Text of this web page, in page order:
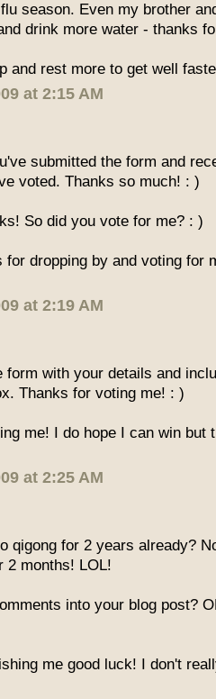
season. Even my brother
drink more water - thanks
and rest more to get well
at 2:15 AM
submitted the form and
voted. Thanks so much! : )
So did you vote for me? : )
for dropping by and voting for
at 2:19 AM
form with your details and
Thanks for voting me! : )
me! I do hope I can win but
at 2:25 AM
qigong for 2 years already?
2 months! LOL!
into your blog post?
me good luck! I don't